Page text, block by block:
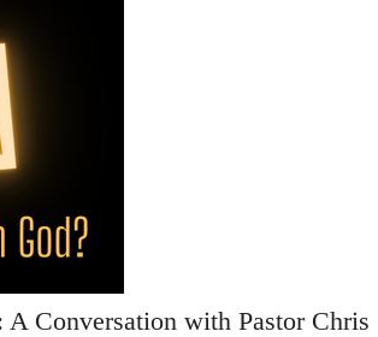
Conversation with Pastor Chris